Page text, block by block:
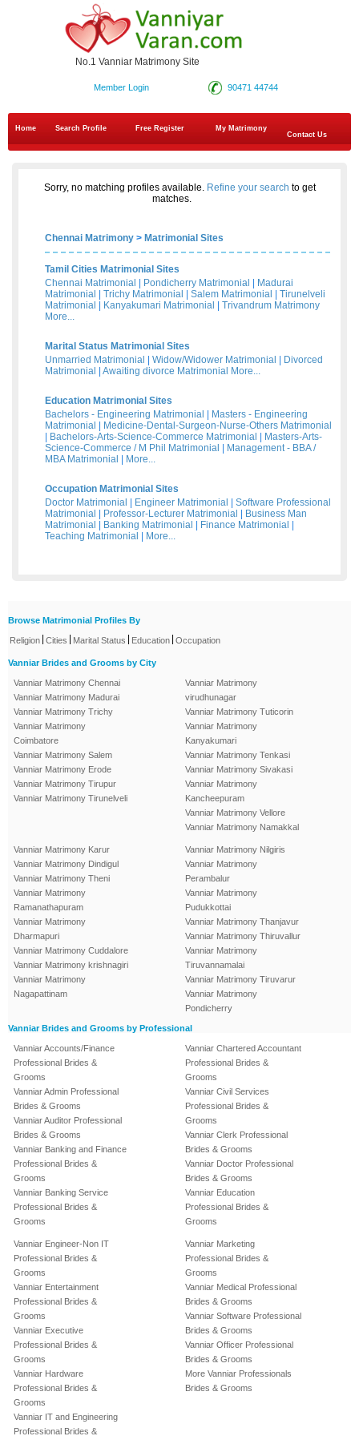
No.1 Vanniar Matrimony Site
90471 44744
Member Login
Home Search Profile Free Register
My Matrimony
Contact Us
Sorry, no matching profiles available. Refine your search to get
matches.
Chennai Matrimony > Matrimonial Sites
Tamil Cities Matrimonial Sites
Chennai Matrimonial
Pondicherry Matrimonial
Madurai
Matrimonial
Trichy Matrimonial Salem Matrimonial
Tirunelveli
Matrimonial
Kanyakumari Matrimonial
Trivandrum Matrimony
More...
Marital Status Matrimonial Sites
Unmarried Matrimonial
Widow/Widower Matrimonial
Divorced
Matrimonial
Awaiting divorce Matrimonial More...
Education Matrimonial Sites
Bachelors - Engineering Matrimonial
Masters - Engineering
Matrimonial
Medicine-Dental-Surgeon-Nurse-Others Matrimonial
Bachelors-Arts-Science-Commerce Matrimonial
Masters-Arts-
Science-Commerce / M Phil Matrimonial
Management - BBA /
MBA Matrimonial
More...
Occupation Matrimonial Sites
Doctor Matrimonial
Engineer Matrimonial
Software Professional
Matrimonial
Professor-Lecturer Matrimonial
Business Man
Matrimonial
Banking Matrimonial Finance Matrimonial
Teaching Matrimonial
More...
Browse Matrimonial Profiles By
Religion Cities Marital Status Education Occupation
Vanniar Brides and Grooms by City
Vanniar Matrimony Chennai
Vanniar Matrimony Madurai
Vanniar Matrimony Trichy
Vanniar Matrimony
Coimbatore
Vanniar Matrimony Salem
Vanniar Matrimony Erode
Vanniar Matrimony Tirupur
Vanniar Matrimony Tirunelveli
Vanniar Matrimony
virudhunagar
Vanniar Matrimony Tuticorin
Vanniar Matrimony
Kanyakumari
Vanniar Matrimony Tenkasi
Vanniar Matrimony Sivakasi
Vanniar Matrimony
Kancheepuram
Vanniar Matrimony Vellore
Vanniar Matrimony Namakkal
Vanniar Matrimony Karur
Vanniar Matrimony Dindigul
Vanniar Matrimony Theni
Vanniar Matrimony
Ramanathapuram
Vanniar Matrimony
Dharmapuri
Vanniar Matrimony Cuddalore
Vanniar Matrimony krishnagiri
Vanniar Matrimony
Nagapattinam
Vanniar Matrimony Nilgiris
Vanniar Matrimony
Perambalur
Vanniar Matrimony
Pudukkottai
Vanniar Matrimony Thanjavur
Vanniar Matrimony Thiruvallur
Vanniar Matrimony
Tiruvannamalai
Vanniar Matrimony Tiruvarur
Vanniar Matrimony
Pondicherry
Vanniar Brides and Grooms by Professional
Vanniar Accounts/Finance
Professional Brides &
Grooms
Vanniar Admin Professional
Brides & Grooms
Vanniar Auditor Professional
Brides & Grooms
Vanniar Banking and Finance
Professional Brides &
Grooms
Vanniar Banking Service
Professional Brides &
Grooms
Vanniar Chartered Accountant
Professional Brides &
Grooms
Vanniar Civil Services
Professional Brides &
Grooms
Vanniar Clerk Professional
Brides & Grooms
Vanniar Doctor Professional
Brides & Grooms
Vanniar Education
Professional Brides &
Grooms
Vanniar Engineer-Non IT
Professional Brides &
Grooms
Vanniar Entertainment
Professional Brides &
Grooms
Vanniar Executive
Professional Brides &
Grooms
Vanniar Hardware
Professional Brides &
Grooms
Vanniar IT and Engineering
Professional Brides &
Vanniar Marketing
Professional Brides &
Grooms
Vanniar Medical Professional
Brides & Grooms
Vanniar Software Professional
Brides & Grooms
Vanniar Officer Professional
Brides & Grooms
More Vanniar Professionals
Brides & Grooms